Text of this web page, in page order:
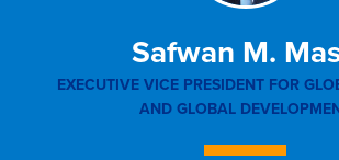
Safwan M.
EXECUTIVE VICE PRESIDENT FOR
AND GLOBAL